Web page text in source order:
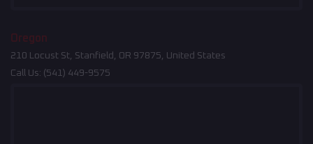
Oregon
210 Locust St, Stanfield, OR 97875, United States
Call Us: (541) 449-9575